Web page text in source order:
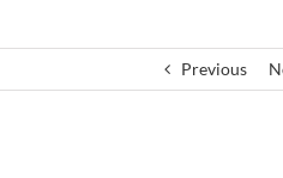
Previous